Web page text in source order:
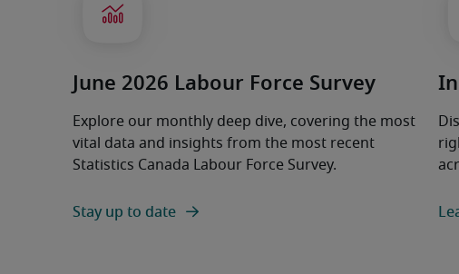
June 2026 Labour Force Survey
Explore our monthly deep dive, covering the most
vital data and insights from the most recent
Statistics Canada Labour Force Survey.
Stay up to date